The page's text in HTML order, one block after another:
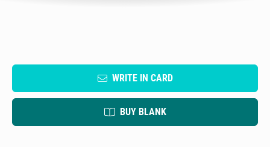
WRITE IN CARD
BUY BLANK